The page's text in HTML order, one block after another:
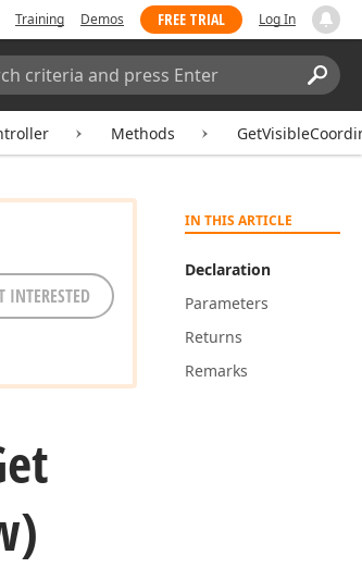
Training Demos FREE TRIAL Log In
Methods
IN THIS ARTICLE
Declaration
Parameters
Returns
Remarks
INTERESTED